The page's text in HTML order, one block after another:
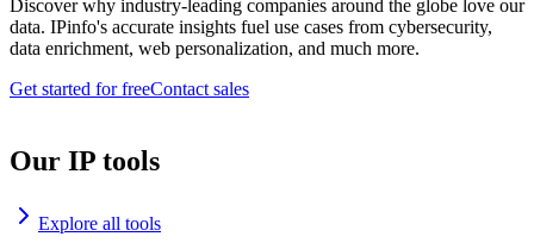
Discover why industry-leading companies around the globe love our
data. IPinfo's accurate insights fuel use cases from cybersecurity,
data enrichment, web personalization, and much more.
Get started for freeContact sales
Our IP tools
Explore all tools